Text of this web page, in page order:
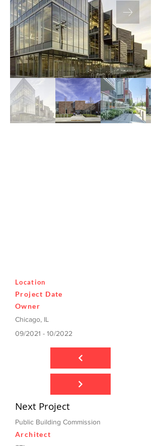
Location
Project Date
Owner
Chicago, IL
09/2021 - 10/2022
Next Project
Public Building Commission
Architect